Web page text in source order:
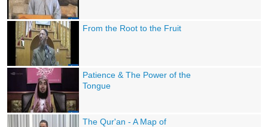
From the Root to the Fruit
Patience & The Power of the
Tongue
The Qur'an - A Map of